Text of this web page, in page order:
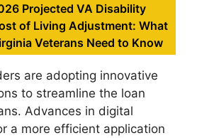
Projected VA Disability
of Living Adjustment: What
Veterans Need to Know
are adopting innovative
to streamline the loan
Advances in digital
a more efficient application